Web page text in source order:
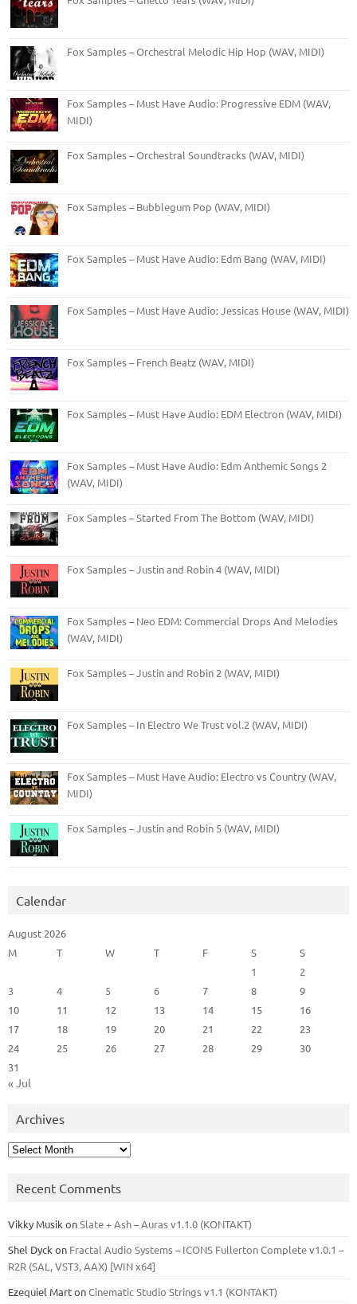
Fox Samples – Orchestral Melodic Hip Hop (WAV, MIDI)
Fox Samples – Must Have Audio: Progressive EDM (WAV,
MIDI)
Fox Samples – Orchestral Soundtracks (WAV, MIDI)
Fox Samples – Bubblegum Pop (WAV, MIDI)
Fox Samples – Must Have Audio: Edm Bang (WAV, MIDI)
Fox Samples – Must Have Audio: Jessicas House (WAV, MIDI)
Fox Samples – French Beatz (WAV, MIDI)
Fox Samples – Must Have Audio: EDM Electron (WAV, MIDI)
Fox Samples – Must Have Audio: Edm Anthemic Songs 2
(WAV, MIDI)
Fox Samples – Started From The Bottom (WAV, MIDI)
Fox Samples – Justin and Robin 4 (WAV, MIDI)
Fox Samples – Neo EDM: Commercial Drops And Melodies
(WAV, MIDI)
Fox Samples – Justin and Robin 2 (WAV, MIDI)
Fox Samples – In Electro We Trust vol.2 (WAV, MIDI)
Fox Samples – Must Have Audio: Electro vs Country (WAV,
MIDI)
Fox Samples – Justin and Robin 5 (WAV, MIDI)
Calendar
August 2026
M
T W T F S
S
1
2
3
4 5 6 7 8
9
10
11 12 13 14 15
16
17
18 19 20 21 22
23
24
25 26 27 28 29
30
31
« Jul
Archives
Archives
Recent Comments
Vikky Musik onSlate + Ash – Auras v1.1.0 (KONTAKT)
Shel Dyck on Fractal Audio Systems – ICONS Fullerton Complete v1.0.1 –
R2R (SAL, VST3, AAX) [WIN x64]
Ezequiel MartonCinematic Studio Strings v1.1 (KONTAKT)